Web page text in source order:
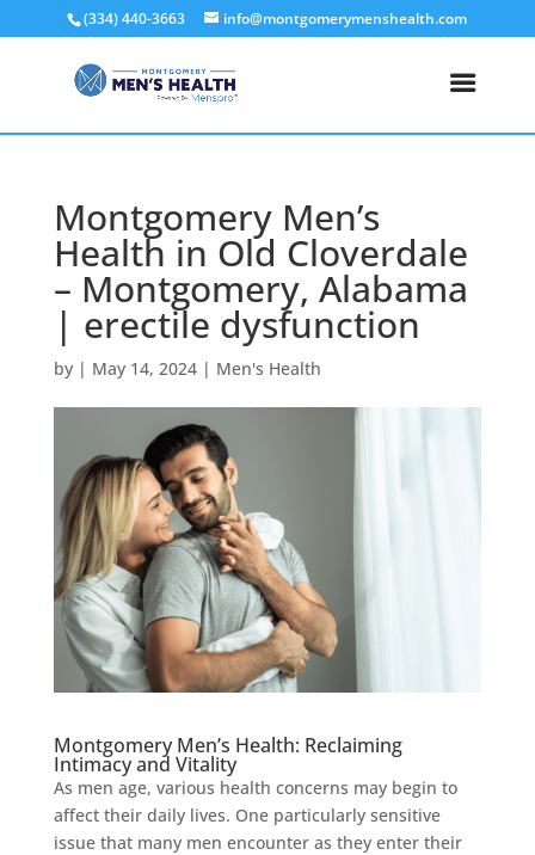
(334) 440-3663 info@montgomerymenshealth.com
Montgomery Men’s
Health in Old Cloverdale
– Montgomery, Alabama
| erectile dysfunction
by | May 14, 2024| Men's Health
Montgomery Men’s Health: Reclaiming
Intimacy and Vitality
As men age, various health concerns may begin to
affect their daily lives. One particularly sensitive
issue that many men encounter as they enter their